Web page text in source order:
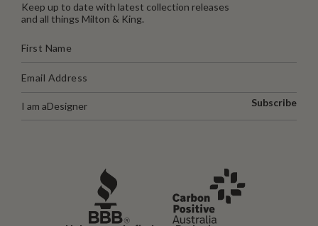
Keep up to date with latest collection releases
and all things Milton & King.
I am aDesigner Subscribe